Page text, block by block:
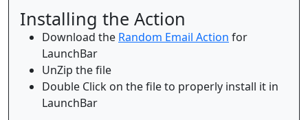
Installing the Action
Download the Random Email Action for
LaunchBar
UnZip the file
Double Click on the file to properly install it in
LaunchBar